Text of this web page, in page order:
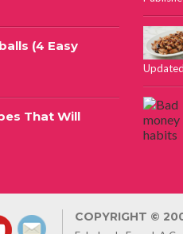
(4 Easy
That Will
COPYRIGHT ©